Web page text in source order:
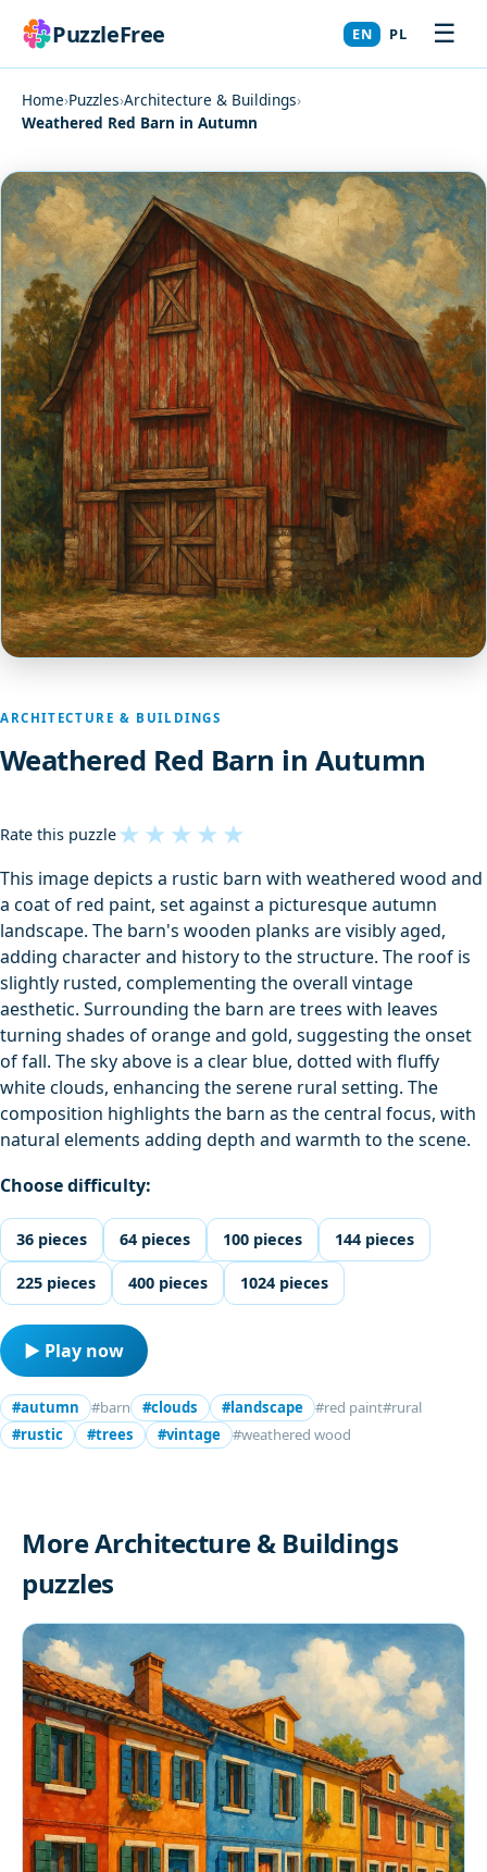
PuzzleFree EN PL ☰
Home›Puzzles›Architecture & Buildings›
Weathered Red Barn in Autumn
ARCHITECTURE & BUILDINGS
Weathered Red Barn in Autumn
Rate this puzzle★ ★ ★ ★ ★
This image depicts a rustic barn with weathered wood and
a coat of red paint, set against a picturesque autumn
landscape. The barn's wooden planks are visibly aged,
adding character and history to the structure. The roof is
slightly rusted, complementing the overall vintage
aesthetic. Surrounding the barn are trees with leaves
turning shades of orange and gold, suggesting the onset
of fall. The sky above is a clear blue, dotted with fluffy
white clouds, enhancing the serene rural setting. The
composition highlights the barn as the central focus, with
natural elements adding depth and warmth to the scene.
Choose difficulty:
36 pieces 64 pieces 100 pieces 144 pieces
225 pieces 400 pieces 1024 pieces
▶ Play now
#autumn #barn #clouds #landscape #red paint#rural
#rustic
#trees #vintage #weathered wood
More Architecture & Buildings
puzzles